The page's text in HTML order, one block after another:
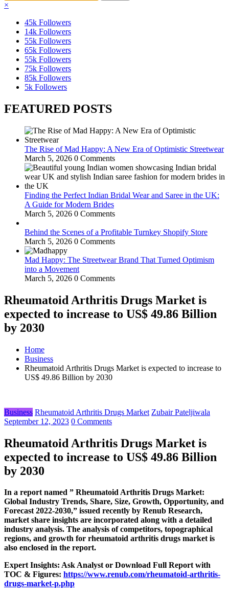
×
45k Followers
14k Followers
55k Followers
65k Followers
55k Followers
75k Followers
85k Followers
5k Followers
FEATURED POSTS
The Rise of Mad Happy: A New Era of Optimistic Streetwear
March 5, 2026 0 Comments
Finding the Perfect Indian Bridal Wear and Saree in the UK:
A Guide for Modern Brides
March 5, 2026 0 Comments
Behind the Scenes of a Profitable Turnkey Shopify Store
March 5, 2026 0 Comments
Mad Happy: The Streetwear Brand That Turned Optimism
into a Movement
March 5, 2026 0 Comments
Rheumatoid Arthritis Drugs Market is
expected to increase to US$ 49.86 Billion
by 2030
Home
Business
Rheumatoid Arthritis Drugs Market is expected to increase to
US$ 49.86 Billion by 2030
Business Rheumatoid Arthritis Drugs Market Zubair Pateljiwala
September 12, 2023 0 Comments
Rheumatoid Arthritis Drugs Market is
expected to increase to US$ 49.86 Billion
by 2030
In a report named ” Rheumatoid Arthritis Drugs Market:
Global Industry Trends, Share, Size, Growth, Opportunity, and
Forecast 2022-2030,” issued recently by Renub Research,
market share insights are incorporated along with a detailed
industry analysis. The analysis of competitors, topographical
regions, and growth for rheumatoid arthritis drugs market is
also enclosed in the report.
Expert Insights: Ask Analyst or Download Full Report with
TOC & Figures: https://www.renub.com/rheumatoid-arthritis-
drugs-market-p.php